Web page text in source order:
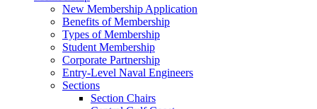
New Membership Application
Benefits of Membership
Types of Membership
Student Membership
Corporate Partnership
Entry-Level Naval Engineers
Sections
Section Chairs